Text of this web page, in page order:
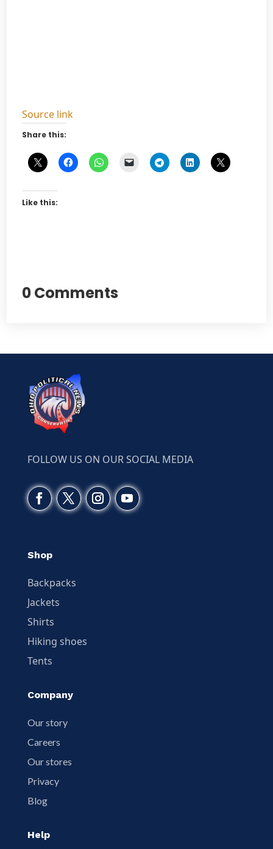
Source link
Share this:
Like this:
0 Comments
FOLLOW US ON OUR SOCIAL MEDIA
Shop
Backpacks
Jackets
Shirts
Hiking shoes
Tents
Company
Our story
Careers
Our stores
Privacy
Blog
Help